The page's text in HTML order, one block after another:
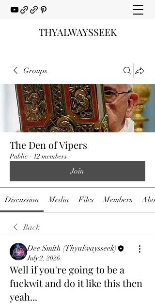
THYALWAYSSEEK
Groups
The Den of Vipers
Public · 12 members
Join
Discussion Media Files Members
Back
Dee Smith (Thyalwaysseek)
July 2, 2026
Well if you're going to be a
fuckwit and do it like this then
yeah...